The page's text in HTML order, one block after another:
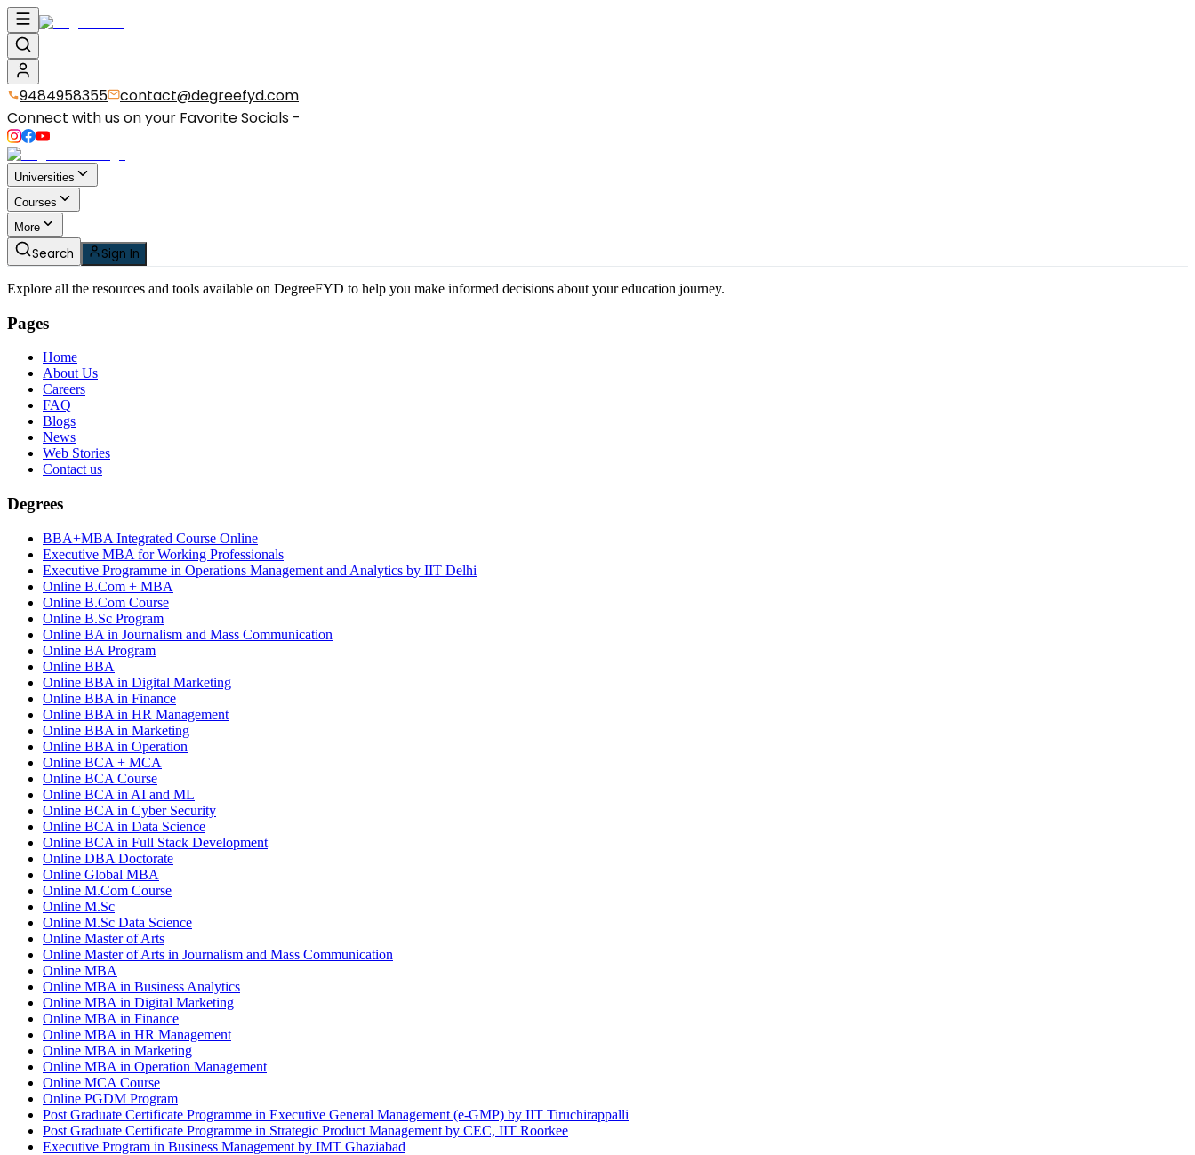
9484958355
contact@degreefyd.com
Connect with us on your Favorite Socials -
Universities
Courses
More
Search Sign In
Explore all the resources and tools available on DegreeFYD to help you make informed decisions about your education journey.
Pages
Home
About Us
Careers
FAQ
Blogs
News
Web Stories
Contact us
Degrees
BBA+MBA Integrated Course Online
Executive MBA for Working Professionals
Executive Programme in Operations Management and Analytics by IIT Delhi
Online B.Com + MBA
Online B.Com Course
Online B.Sc Program
Online BA in Journalism and Mass Communication
Online BA Program
Online BBA
Online BBA in Digital Marketing
Online BBA in Finance
Online BBA in HR Management
Online BBA in Marketing
Online BBA in Operation
Online BCA + MCA
Online BCA Course
Online BCA in AI and ML
Online BCA in Cyber Security
Online BCA in Data Science
Online BCA in Full Stack Development
Online DBA Doctorate
Online Global MBA
Online M.Com Course
Online M.Sc
Online M.Sc Data Science
Online Master of Arts
Online Master of Arts in Journalism and Mass Communication
Online MBA
Online MBA in Business Analytics
Online MBA in Digital Marketing
Online MBA in Finance
Online MBA in HR Management
Online MBA in Marketing
Online MBA in Operation Management
Online MCA Course
Online PGDM Program
Post Graduate Certificate Programme in Executive General Management (e-GMP) by IIT Tiruchirappalli
Post Graduate Certificate Programme in Strategic Product Management by CEC, IIT Roorkee
Executive Program in Business Management by IMT Ghaziabad